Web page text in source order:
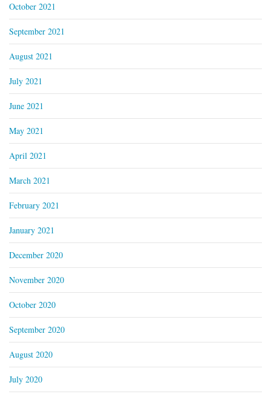
October 2021
September 2021
August 2021
July 2021
June 2021
May 2021
April 2021
March 2021
February 2021
January 2021
December 2020
November 2020
October 2020
September 2020
August 2020
July 2020